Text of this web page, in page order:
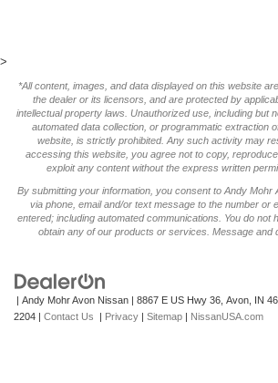
>
*All content, images, and data displayed on this website
the dealer or its licensors, and are protected by
intellectual property laws. Unauthorized use, including but
automated data collection, or programmatic extraction
website, is strictly prohibited. Any such activity may
accessing this website, you agree not to copy,
exploit any content without the express written
By submitting your information, you consent to Andy Mohr
via phone, email and/or text message to the number or
entered; including automated communications. You do not
obtain any of our products or services. Message and
| Andy Mohr Avon Nissan | 8867 E US Hwy 36, Avon, IN
2204 | Contact Us | Privacy | Sitemap | NissanUSA.com